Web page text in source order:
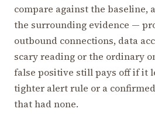
compare against the baseline,
the surrounding evidence —
outbound connections, data
scary reading or the ordinary
false positive still pays off if it
tighter alert rule or a
that had none.